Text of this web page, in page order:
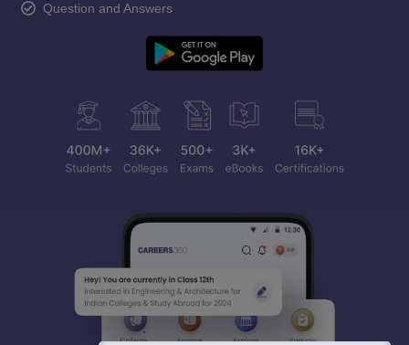
Question and Answers